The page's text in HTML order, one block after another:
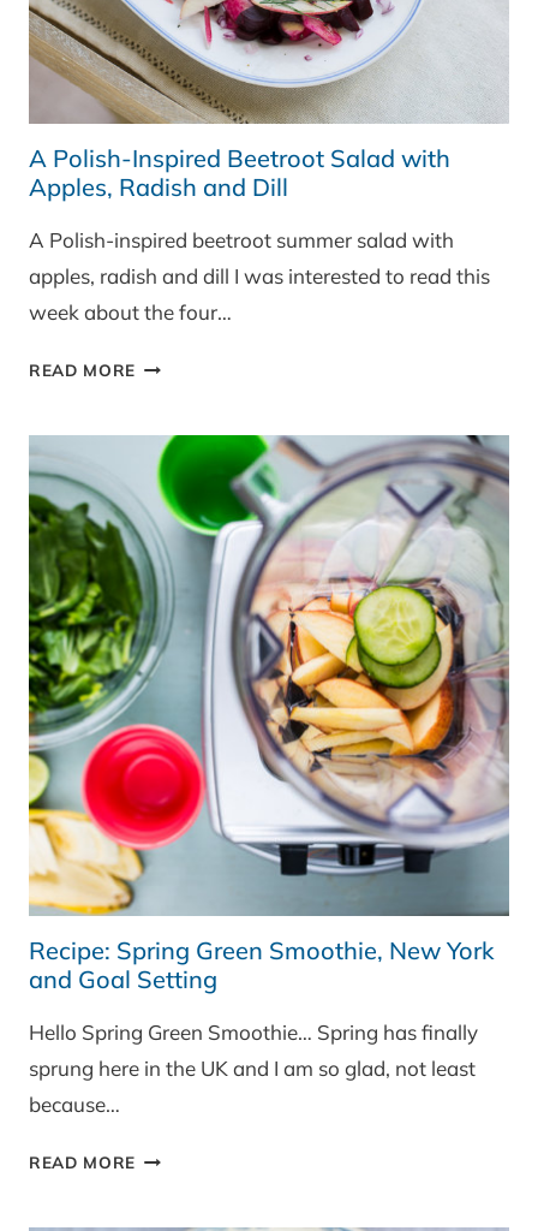
A Polish-Inspired Beetroot Salad with
Apples, Radish and Dill
A Polish-inspired beetroot summer salad with
apples, radish and dill I was interested to read this
week about the four…
READ MORE
BEETROOT
SALAD
WITH
APPLES,
RADISH
AND
DILL
Recipe: Spring Green Smoothie, New York
and Goal Setting
Hello Spring Green Smoothie… Spring has finally
sprung here in the UK and I am so glad, not least
because…
READ MORE RECIPE: